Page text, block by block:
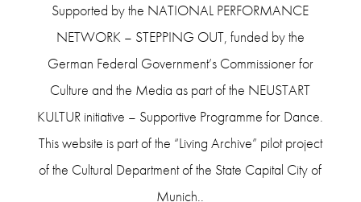
Supported by the NATIONAL PERFORMANCE
NETWORK – STEPPING OUT, funded by the
German Federal Government’s Commissioner for
Culture and the Media as part of the NEUSTART
KULTUR initiative – Supportive Programme for Dance.
This website is part of the “Living Archive” pilot project
of the Cultural Department of the State Capital City of
Munich..